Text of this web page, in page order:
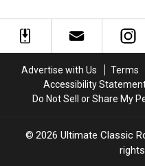
AC/DC’s
‘Riff
AC/DC’s
‘Riff
Advertise with Us Terms
Accessibility
Do Not Sell or Share My
2026 Ultimate Classic